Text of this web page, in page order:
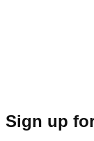
Sign up